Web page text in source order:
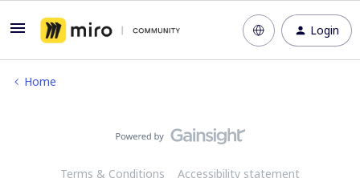
Login
Home
Terms & Conditions Accessibility statement